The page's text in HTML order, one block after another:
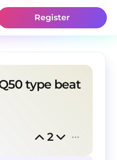
Register
type beat
2